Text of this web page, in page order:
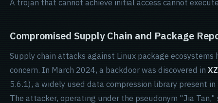
A trojan that cannot achieve initial access cannot
Compromised Supply Chain and Package
Supply chain attacks against Linux package ecosystems
concern. In March 2024, a backdoor was discovered in
5.6.1), a widely used data compression library present
The attacker, operating under the pseudonym "Jia